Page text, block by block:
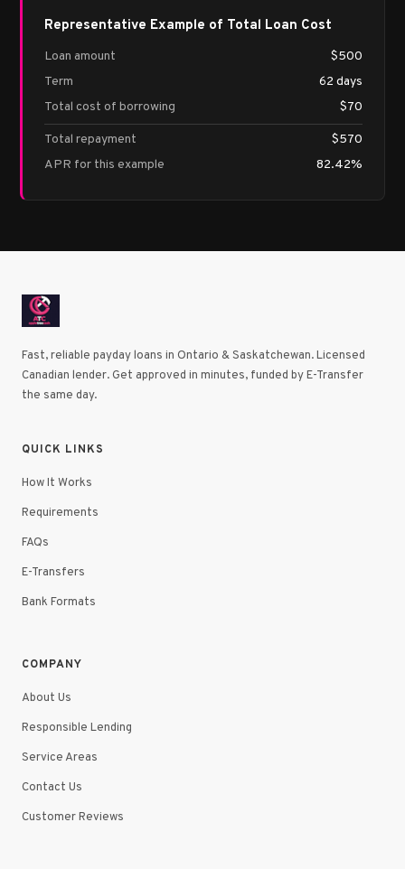
Representative Example of Total Loan Cost
Loan amount
$500
Term
62 days
Total cost of borrowing
$70
Total repayment
$570
APR for this example
82.42%
Fast, reliable payday loans in Ontario & Saskatchewan. Licensed
Canadian lender. Get approved in minutes, funded by E-Transfer
the same day.
QUICK LINKS
How It Works
Requirements
FAQs
E-Transfers
Bank Formats
COMPANY
About Us
Responsible Lending
Service Areas
Contact Us
Customer Reviews